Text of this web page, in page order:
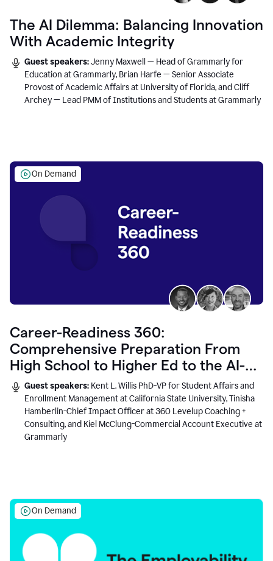
The AI Dilemma: Balancing Innovation
With Academic Integrity
Guest speakers:Jenny Maxwell — Head of Grammarly for
Education at Grammarly, Brian Harfe — Senior Associate
Provost of Academic Affairs at University of Florida, and Cliff
Archey — Lead PMM of Institutions and Students at Grammarly
On Demand
Career-Readiness 360:
Comprehensive Preparation From
High School to Higher Ed to the AI-
Connected Workplace
Guest speakers: Kent L. Willis PhD-VP for Student Affairs and
Enrollment Management at California State University, Tinisha
Hamberlin-Chief Impact Officer at 360 Levelup Coaching +
Consulting, and Kiel McClung-Commercial Account Executive at
Grammarly
On Demand